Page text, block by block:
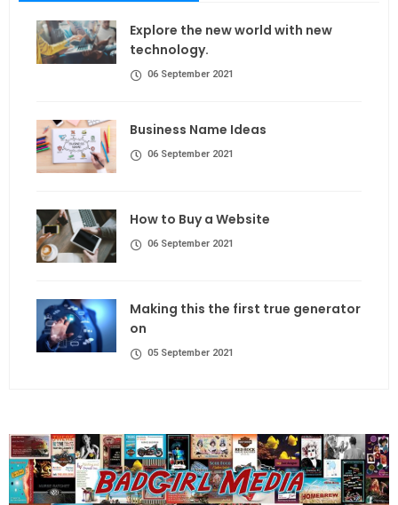
Explore the new world with new
technology.
06 September 2021
Business Name Ideas
06 September 2021
How to Buy a Website
06 September 2021
Making this the first true generator
on
05 September 2021